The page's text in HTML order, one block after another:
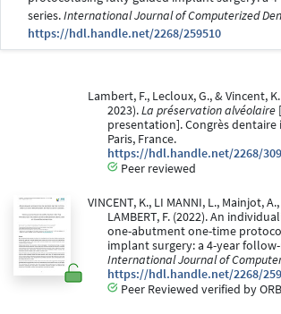
series.International Journal of Computerized
https://hdl.handle.net/2268/259510
Lambert, F., Lecloux, G., & Vincent,
2023).La préservation alvéolaire
presentation]. Congrès dentaire
Paris, France.
https://hdl.handle.net/2268/
Peer reviewed
VINCENT, K., LI MANNI, L., Mainjot, A.,
LAMBERT, F. (2022). An
one-abutment one-time
implant surgery: a 4-year follow-
International Journal of
https://hdl.handle.net/2268/
Peer Reviewed verified by